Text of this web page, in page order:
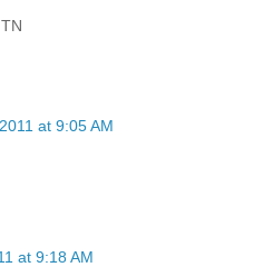
at 9:05 AM
at 9:18 AM